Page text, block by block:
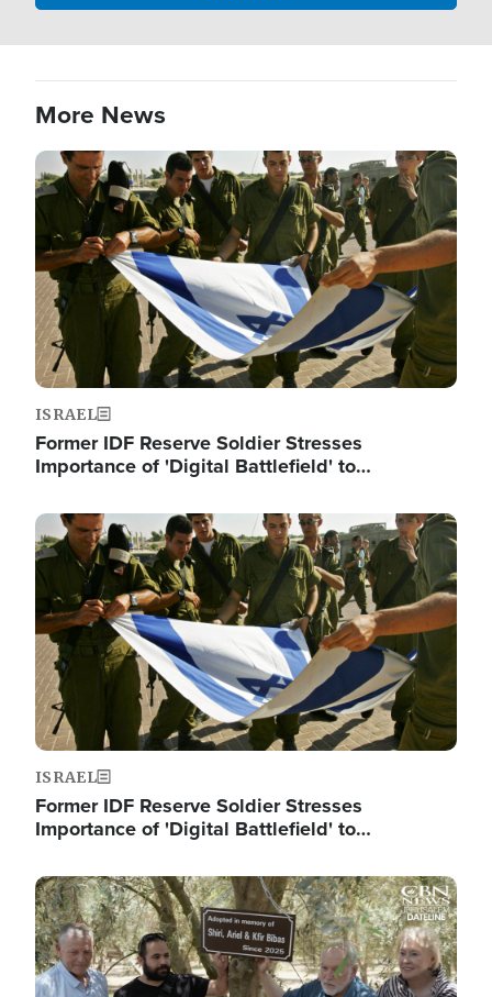
More News
Image
ISRAEL
Former IDF Reserve Soldier Stresses
Importance of 'Digital Battlefield' to…
Image
ISRAEL
Former IDF Reserve Soldier Stresses
Importance of 'Digital Battlefield' to…
Image